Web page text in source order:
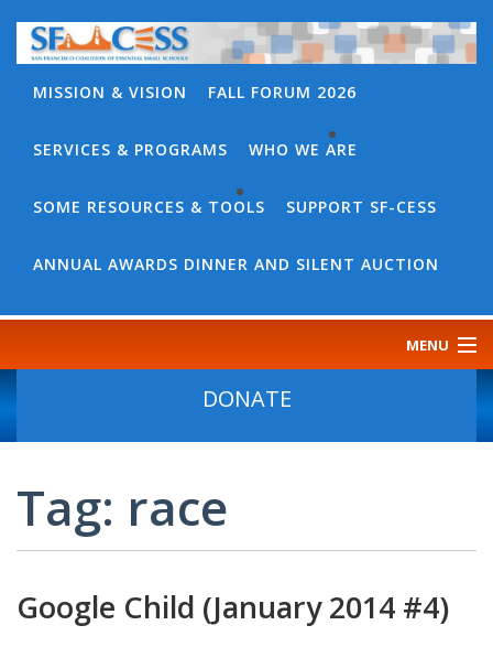
MISSION & VISION FALL FORUM 2026
SERVICES & PROGRAMS WHO WE ARE
WHO
ARE
OUR
TEAM
JOB
SOME RESOURCES & TOOLS BACK
SOME
&
SF-
BASED
SUPPORT SF-CESS
ANNUAL AWARDS DINNER AND SILENT AUCTION
MENU
DONATE
Tag: race
Google Child (January 2014 #4)